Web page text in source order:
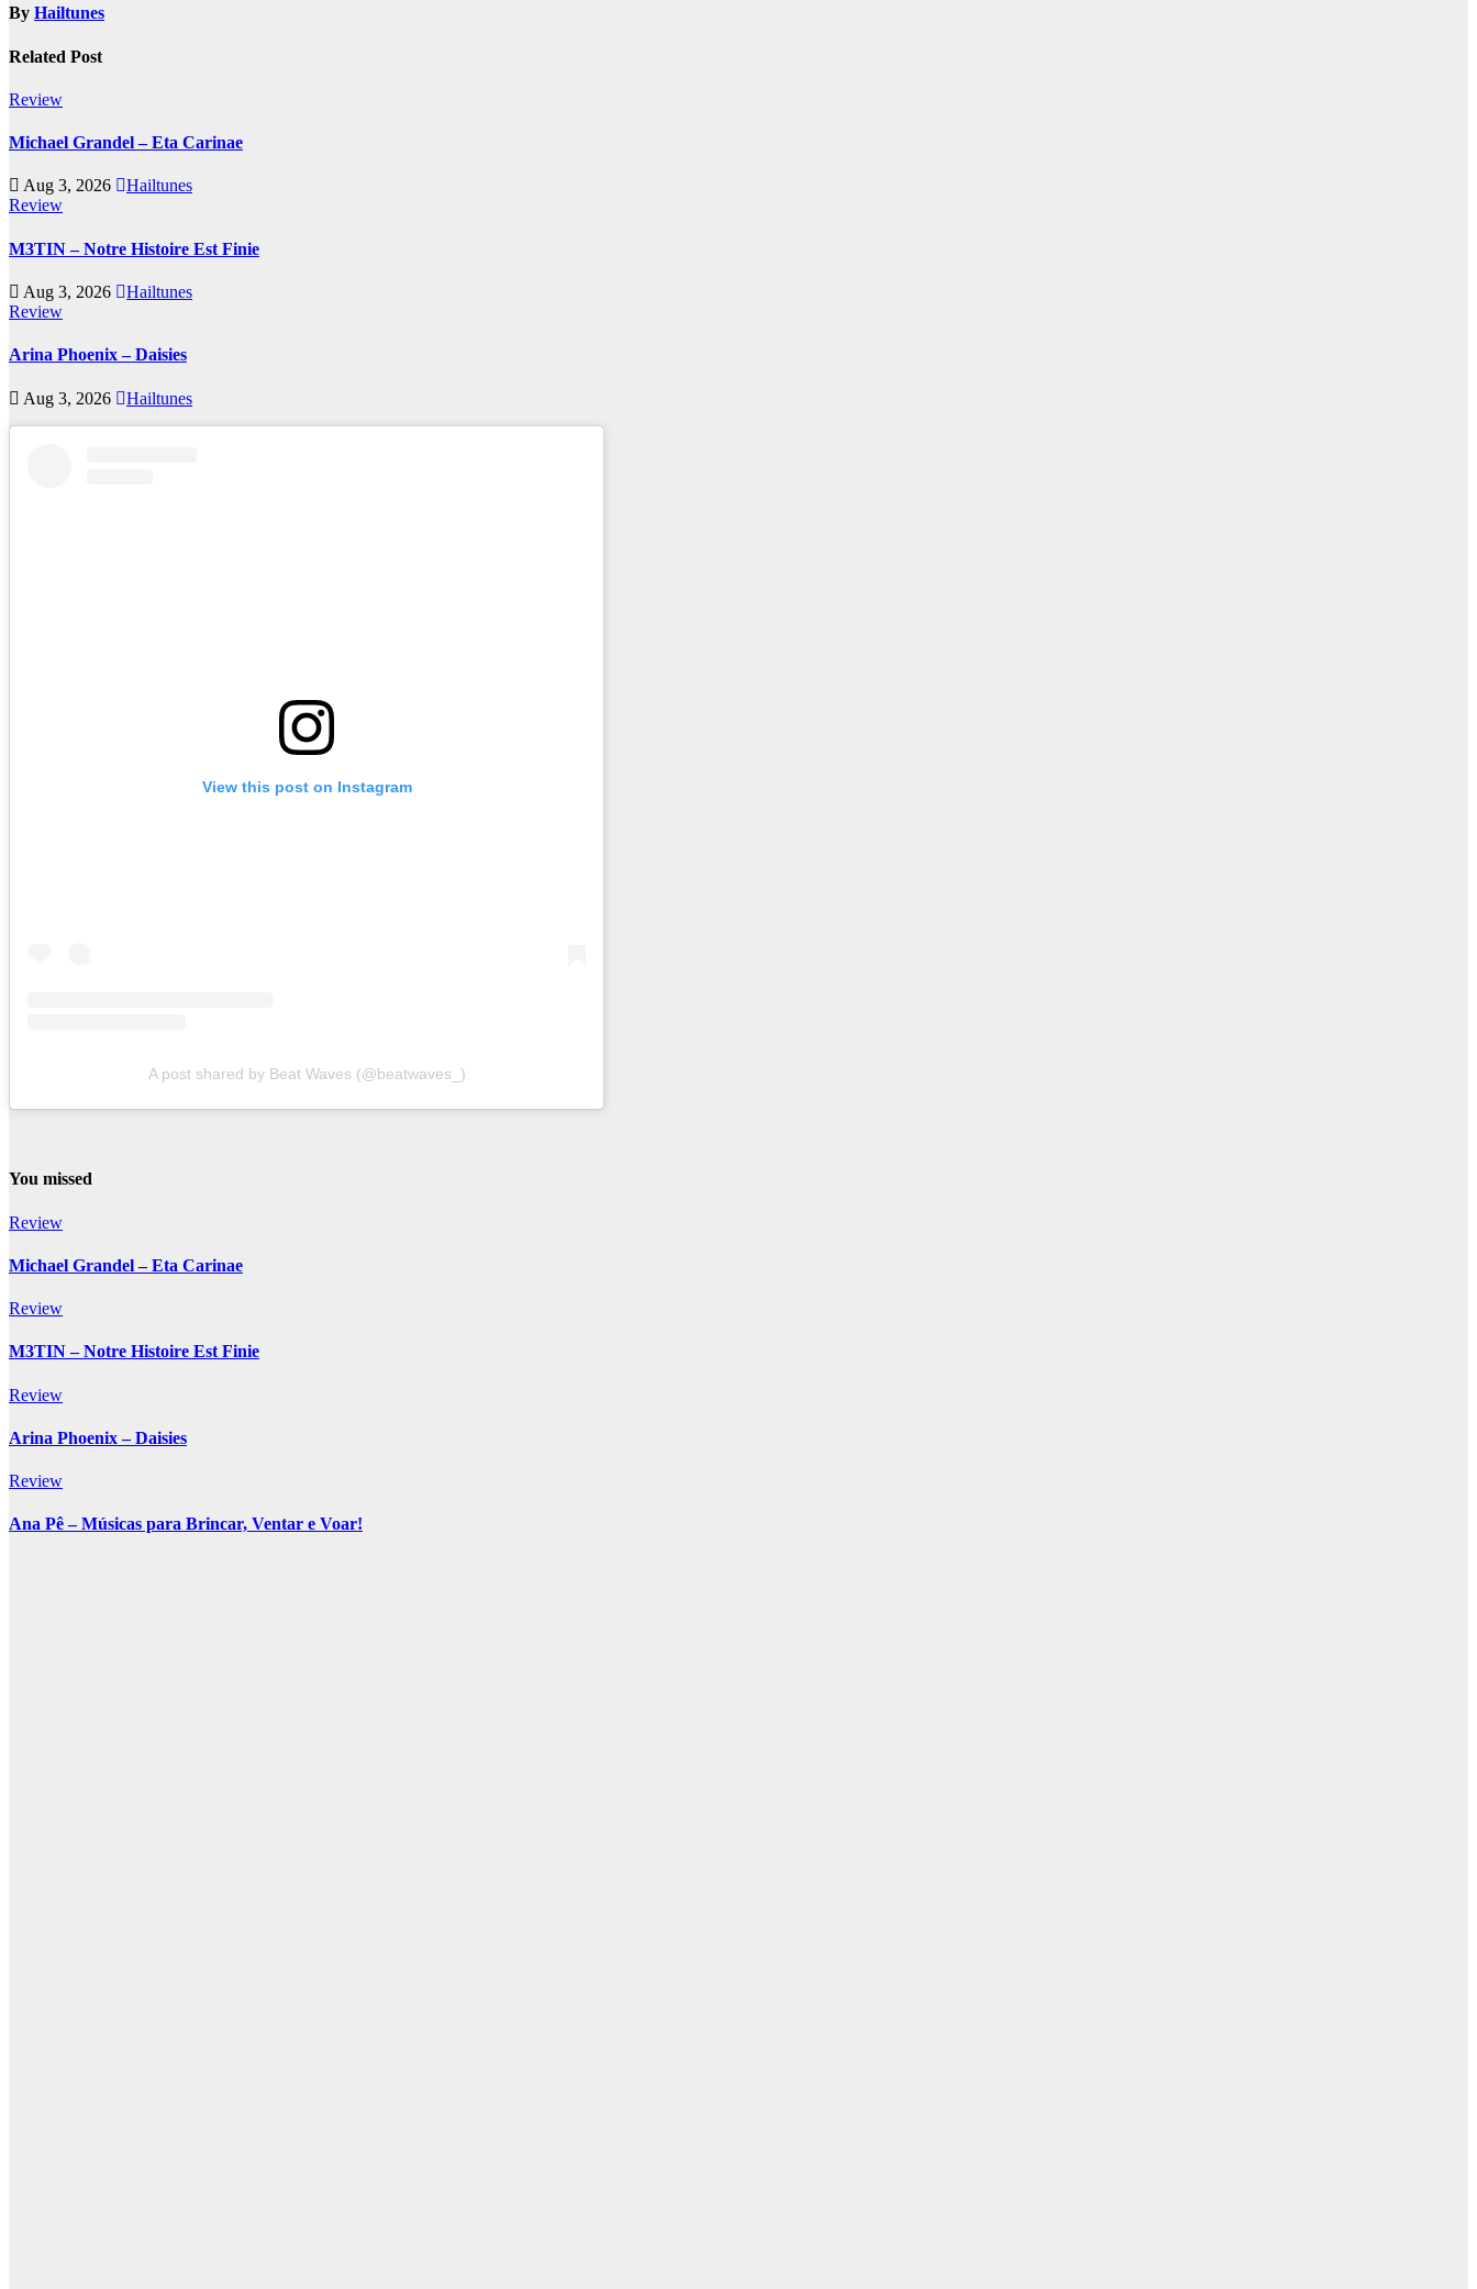
By Hailtunes
Related Post
Review
Michael Grandel – Eta Carinae
Aug 3, 2026
Hailtunes
Review
M3TIN – Notre Histoire Est Finie
Aug 3, 2026
Hailtunes
Review
Arina Phoenix – Daisies
Aug 3, 2026 Hailtunes
View this post on Instagram
A post shared by Beat Waves (@beatwaves_)
You missed
Review
Michael Grandel – Eta Carinae
Review
M3TIN – Notre Histoire Est Finie
Review
Arina Phoenix – Daisies
Review
Ana Pê – Músicas para Brincar, Ventar e Voar!